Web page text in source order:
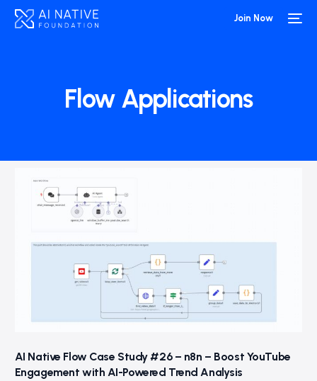
Join Now
Flow Applications
AI Native Flow Case Study #26 – n8n – Boost YouTube
Engagement with AI-Powered Trend Analysis